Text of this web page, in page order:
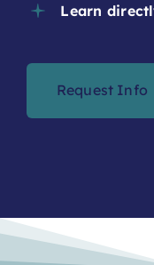
Learn
Request Info